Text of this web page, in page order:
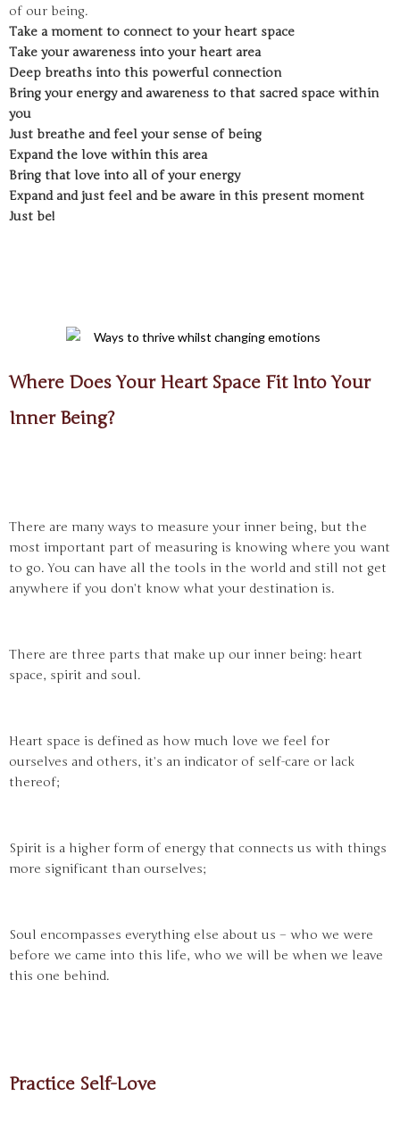
of our being.
Take a moment to connect to your heart space
Take your awareness into your heart area
Deep breaths into this powerful connection
Bring your energy and awareness to that sacred space within
you
Just breathe and feel your sense of being
Expand the love within this area
Bring that love into all of your energy
Expand and just feel and be aware in this present moment
Just be!
Where Does Your Heart Space Fit Into Your
Inner Being?
There are many ways to measure your inner being, but the
most important part of measuring is knowing where you want
to go. You can have all the tools in the world and still not get
anywhere if you don’t know what your destination is.
There are three parts that make up our inner being: heart
space, spirit and soul.
Heart space is defined as how much love we feel for
ourselves and others, it’s an indicator of self-care or lack
thereof;
Spirit is a higher form of energy that connects us with things
more significant than ourselves;
Soul encompasses everything else about us – who we were
before we came into this life, who we will be when we leave
this one behind.
Practice Self-Love